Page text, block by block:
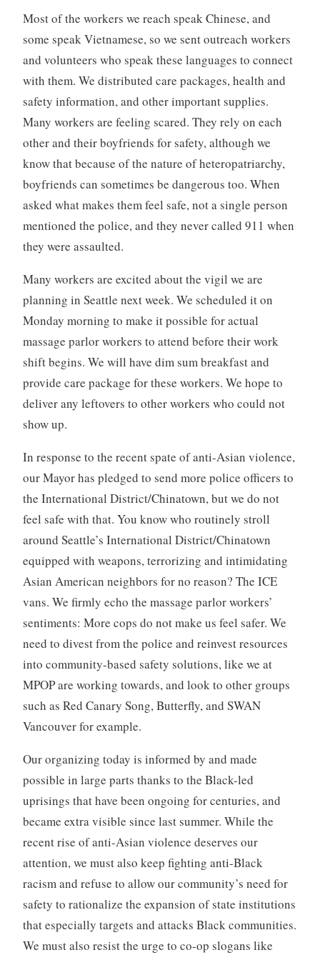
Most of the workers we reach speak Chinese, and
some speak Vietnamese, so we sent outreach workers
and volunteers who speak these languages to connect
with them. We distributed care packages, health and
safety information, and other important supplies.
Many workers are feeling scared. They rely on each
other and their boyfriends for safety, although we
know that because of the nature of heteropatriarchy,
boyfriends can sometimes be dangerous too. When
asked what makes them feel safe, not a single person
mentioned the police, and they never called 911 when
they were assaulted.
Many workers are excited about the vigil we are
planning in Seattle next week. We scheduled it on
Monday morning to make it possible for actual
massage parlor workers to attend before their work
shift begins. We will have dim sum breakfast and
provide care package for these workers. We hope to
deliver any leftovers to other workers who could not
show up.
In response to the recent spate of anti-Asian violence,
our Mayor has pledged to send more police officers to
the International District/Chinatown, but we do not
feel safe with that. You know who routinely stroll
around Seattle’s International District/Chinatown
equipped with weapons, terrorizing and intimidating
Asian American neighbors for no reason? The ICE
vans. We firmly echo the massage parlor workers’
sentiments: More cops do not make us feel safer. We
need to divest from the police and reinvest resources
into community-based safety solutions, like we at
MPOP are working towards, and look to other groups
such as Red Canary Song, Butterfly, and SWAN
Vancouver for example.
Our organizing today is informed by and made
possible in large parts thanks to the Black-led
uprisings that have been ongoing for centuries, and
became extra visible since last summer. While the
recent rise of anti-Asian violence deserves our
attention, we must also keep fighting anti-Black
racism and refuse to allow our community’s need for
safety to rationalize the expansion of state institutions
that especially targets and attacks Black communities.
We must also resist the urge to co-op slogans like